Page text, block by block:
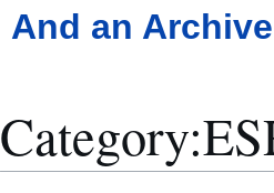
And an
Category: